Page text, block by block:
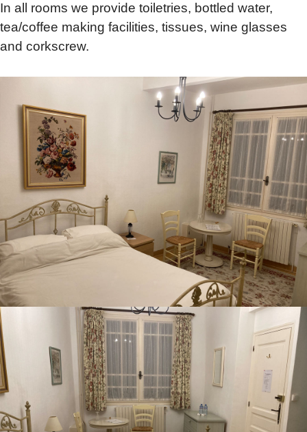
In all rooms we provide toiletries, bottled water,
tea/coffee making facilities, tissues, wine glasses
and corkscrew.